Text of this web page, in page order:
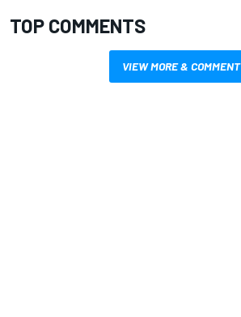
TOP COMMENTS
VIEW MORE & COMMENT